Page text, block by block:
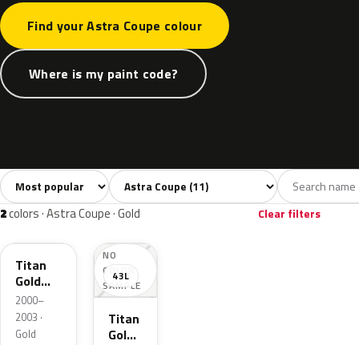
Find your Astra Coupe colour
Where is my paint code?
All colors11 Silver1 Black Blue
Sort colors Filter by model
2colors · Astra Coupe · Gold Clear filters
2VU
Titan
Gold
Pearl
Metallic
2000–
2003 ·
Gold
NO
COLOR
SAMPLE
43L
Titan
Gold